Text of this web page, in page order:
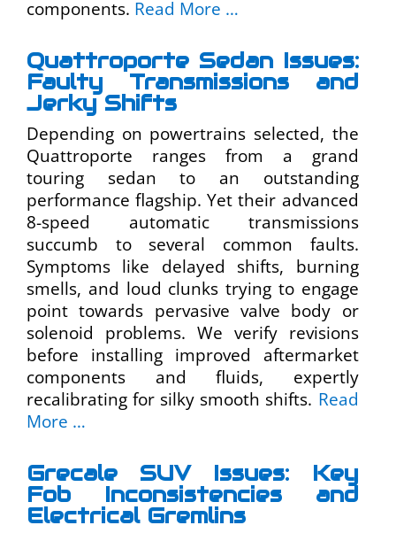
components. Read More …
Quattroporte Sedan Issues:
Faulty Transmissions and
Jerky Shifts
Depending on powertrains selected, the
Quattroporte ranges from a grand
touring sedan to an outstanding
performance flagship. Yet their advanced
8-speed automatic transmissions
succumb to several common faults.
Symptoms like delayed shifts, burning
smells, and loud clunks trying to engage
point towards pervasive valve body or
solenoid problems. We verify revisions
before installing improved aftermarket
components and fluids, expertly
recalibrating for silky smooth shifts. Read
More …
Grecale SUV Issues: Key
Fob Inconsistencies and
Electrical Gremlins